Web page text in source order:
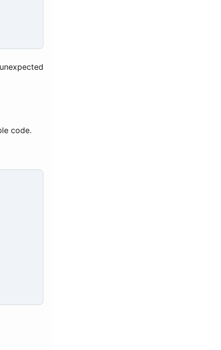
code.